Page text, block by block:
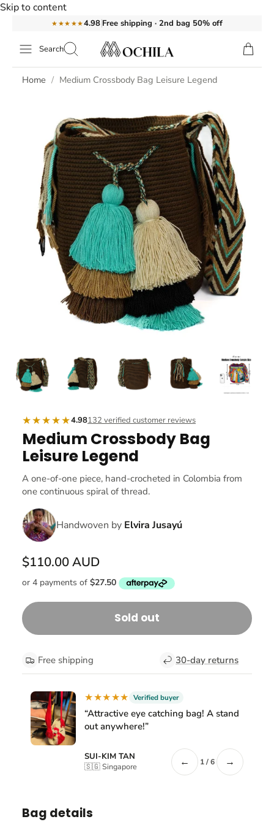
Skip to content
★★★★★4.98 Free shipping · 2nd bag 50% off
Search
Home Medium Crossbody Bag Leisure Legend
★★★★★4.98132 verified customer reviews
Medium Crossbody Bag
Leisure Legend
A one-of-one piece, hand-crocheted in Colombia from
one continuous spiral of thread.
Handwoven by Elvira Jusayú
$110.00 AUD
Sold out
Free shipping 30-day returns
★★★★★ Verified buyer
“Attractive eye catching bag! A stand
out anywhere!”
SUI-KIM TAN
🇸🇬 Singapore ← 1 / 6 →
Bag details